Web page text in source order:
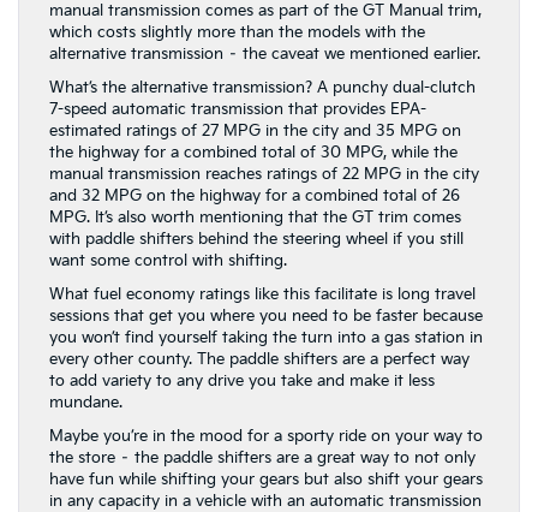
manual transmission comes as part of the GT Manual trim,
which costs slightly more than the models with the
alternative transmission – the caveat we mentioned earlier.
What’s the alternative transmission? A punchy dual-clutch
7-speed automatic transmission that provides EPA-
estimated ratings of 27 MPG in the city and 35 MPG on
the highway for a combined total of 30 MPG, while the
manual transmission reaches ratings of 22 MPG in the city
and 32 MPG on the highway for a combined total of 26
MPG. It’s also worth mentioning that the GT trim comes
with paddle shifters behind the steering wheel if you still
want some control with shifting.
What fuel economy ratings like this facilitate is long travel
sessions that get you where you need to be faster because
you won’t find yourself taking the turn into a gas station in
every other county. The paddle shifters are a perfect way
to add variety to any drive you take and make it less
mundane.
Maybe you’re in the mood for a sporty ride on your way to
the store – the paddle shifters are a great way to not only
have fun while shifting your gears but also shift your gears
in any capacity in a vehicle with an automatic transmission